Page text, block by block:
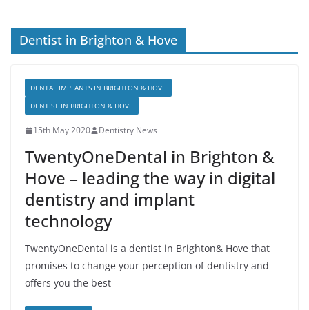
Dentist in Brighton & Hove
DENTAL IMPLANTS IN BRIGHTON & HOVE
DENTIST IN BRIGHTON & HOVE
15th May 2020 Dentistry News
TwentyOneDental in Brighton &
Hove – leading the way in digital
dentistry and implant
technology
TwentyOneDental is a dentist in Brighton& Hove that
promises to change your perception of dentistry and
offers you the best